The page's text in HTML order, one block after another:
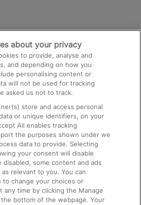
and Facilities
about your privacy
to provide, analyse and
and depending on how you
personalising content or
will not be used for tracking
asked us not to track.
store and access personal
or unique identifiers, on your
All enables tracking
the purposes shown under we
data to provide. Selecting
your consent will disable
disabled, some content and ads
relevant to you. You can
to change your choices or
any time by clicking the Manage
bottom of the webpage. Your